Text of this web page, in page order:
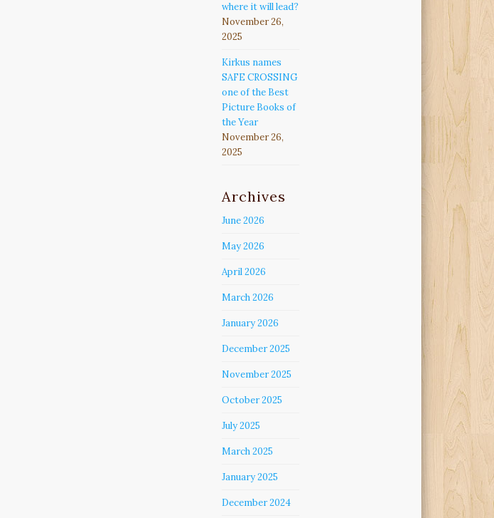
where it will lead?
November 26,
2025
Kirkus names
SAFE CROSSING
one of the Best
Picture Books of
the Year
November 26,
2025
Archives
June 2026
May 2026
April 2026
March 2026
January 2026
December 2025
November 2025
October 2025
July 2025
March 2025
January 2025
December 2024